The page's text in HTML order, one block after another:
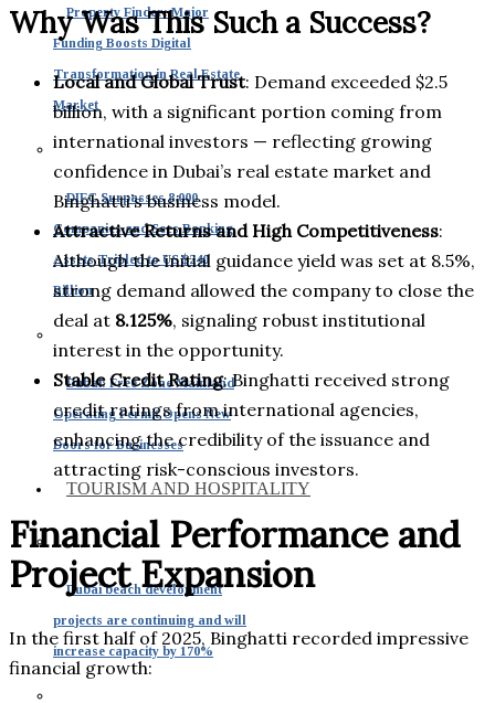
Property Finder: Major
Funding Boosts Digital
Transformation in Real Estate
Market
DIFC Surpasses 8,000
Companies and Sees Banking
Assets Tripled to US $240
Billion
Dubai: Free Zone Mainland
Operating Permit Opens New
Doors for Businesses
TOURISM AND HOSPITALITY
Dubai beach development
projects are continuing and will
increase capacity by 170%
Why Was This Such a Success?
Local and Global Trust: Demand exceeded $2.5
billion, with a significant portion coming from
international investors — reflecting growing
confidence in Dubai’s real estate market and
Binghatti’s business model.
Attractive Returns and High Competitiveness:
Although the initial guidance yield was set at 8.5%,
strong demand allowed the company to close the
deal at 8.125%, signaling robust institutional
interest in the opportunity.
Stable Credit Rating: Binghatti received strong
credit ratings from international agencies,
enhancing the credibility of the issuance and
attracting risk-conscious investors.
Financial Performance and
Project Expansion
In the first half of 2025, Binghatti recorded impressive
financial growth: